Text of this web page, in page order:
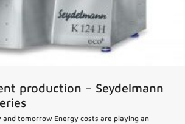
production – Seydelmann
tomorrow Energy costs are playing an